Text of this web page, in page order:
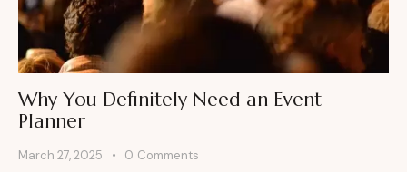
Why You Definitely Need an Event
Planner
March 27, 2025 0 Comments